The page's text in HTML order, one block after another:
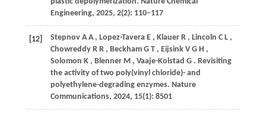
Engineering, 2025, 2(2): 110–117
[12] Stepnov A A , Lopez-Tavera E , Klauer R , Lincoln C L ,
Chowreddy R R , Beckham G T , Eijsink V G H ,
Solomon K , Blenner M , Vaaje-Kolstad G . Revisiting
the activity of two poly(vinyl chloride)- and
polyethylene-degrading enzymes. Nature
Communications, 2024, 15(1): 8501